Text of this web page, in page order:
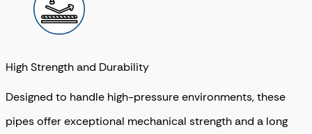
High Strength and Durability
Designed to handle high-pressure environments, these
pipes offer exceptional mechanical strength and a long